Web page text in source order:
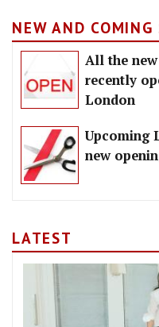
NEW AND COMING
All the
recently
London
Upcoming
new
LATEST